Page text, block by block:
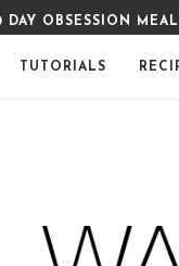
DAY OBSESSION
TUTORIALS